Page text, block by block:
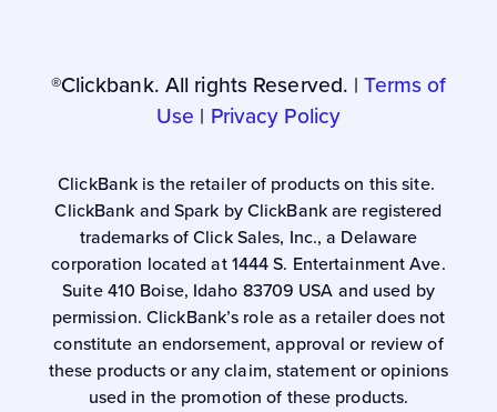
®Clickbank. All rights Reserved. | Terms of
Use | Privacy Policy
ClickBank is the retailer of products on this site.
ClickBank and Spark by ClickBank are registered
trademarks of Click Sales, Inc., a Delaware
corporation located at 1444 S. Entertainment Ave.
Suite 410 Boise, Idaho 83709 USA and used by
permission. ClickBank’s role as a retailer does not
constitute an endorsement, approval or review of
these products or any claim, statement or opinions
used in the promotion of these products.